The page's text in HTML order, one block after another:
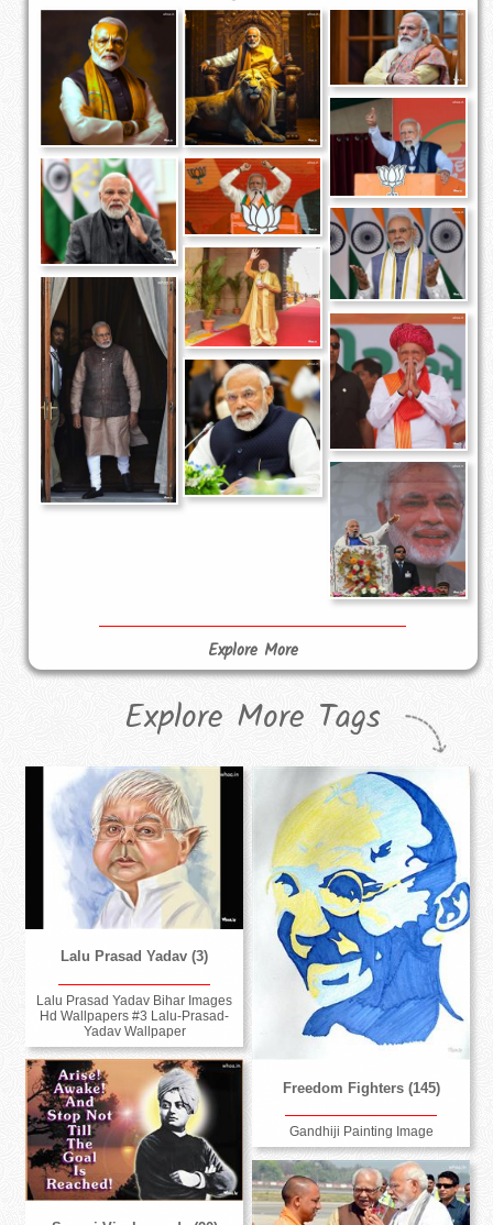
Explore More
Explore More Tags
Lalu Prasad Yadav (3)
Lalu Prasad Yadav Bihar Images
Hd Wallpapers #3 Lalu-Prasad-
Yadav Wallpaper
Freedom Fighters (145)
Gandhiji Painting Image